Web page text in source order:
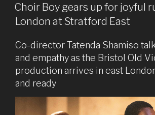
ON
Choir Boy gears up for joyful
London at Stratford East
Co-director Tatenda Shamiso
and empathy as the Bristol Old
production arrives in east
and ready